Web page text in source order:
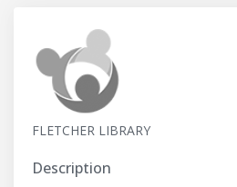
FLETCHER LIBRARY
Description